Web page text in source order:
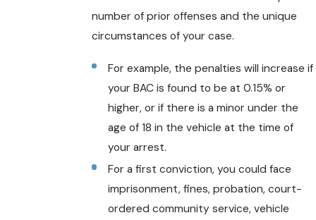
number of prior offenses and the unique
circumstances of your case.
For example, the penalties will increase if
your BAC is found to be at 0.15% or
higher, or if there is a minor under the
age of 18 in the vehicle at the time of
your arrest.
For a first conviction, you could face
imprisonment, fines, probation, court-
ordered community service, vehicle